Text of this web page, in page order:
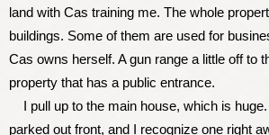
land with Cas training me. The whole
buildings. Some of them are used for
Cas owns herself. A gun range a little off to
property that has a public entrance.
I pull up to the main house, which is
parked out front, and I recognize one right